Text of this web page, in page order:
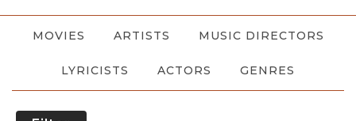
MOVIES ARTISTS MUSIC DIRECTORS
LYRICISTS ACTORS GENRES